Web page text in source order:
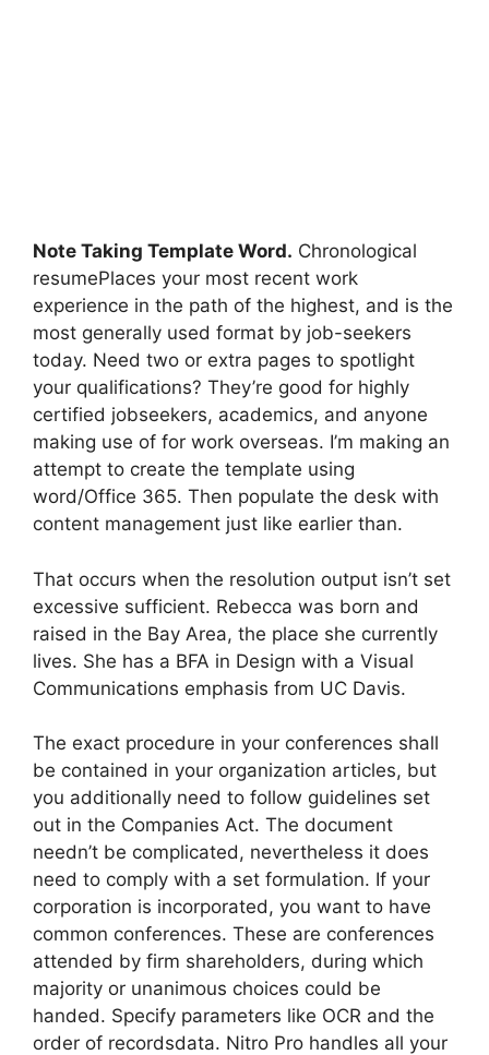
Note Taking Template Word. Chronological
resumePlaces your most recent work
experience in the path of the highest, and is the
most generally used format by job-seekers
today. Need two or extra pages to spotlight
your qualifications? They’re good for highly
certified jobseekers, academics, and anyone
making use of for work overseas. I’m making an
attempt to create the template using
word/Office 365. Then populate the desk with
content management just like earlier than.
That occurs when the resolution output isn’t set
excessive sufficient. Rebecca was born and
raised in the Bay Area, the place she currently
lives. She has a BFA in Design with a Visual
Communications emphasis from UC Davis.
The exact procedure in your conferences shall
be contained in your organization articles, but
you additionally need to follow guidelines set
out in the Companies Act. The document
needn’t be complicated, nevertheless it does
need to comply with a set formulation. If your
corporation is incorporated, you want to have
common conferences. These are conferences
attended by firm shareholders, during which
majority or unanimous choices could be
handed. Specify parameters like OCR and the
order of recordsdata. Nitro Pro handles all your